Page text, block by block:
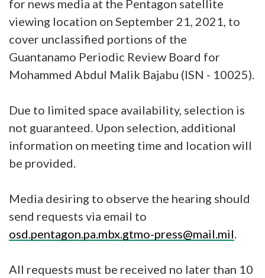
for news media at the Pentagon satellite
viewing location on September 21, 2021, to
cover unclassified portions of the
Guantanamo Periodic Review Board for
Mohammed Abdul Malik Bajabu (ISN - 10025).
Due to limited space availability, selection is
not guaranteed. Upon selection, additional
information on meeting time and location will
be provided.
Media desiring to observe the hearing should
send requests via email to
osd.pentagon.pa.mbx.gtmo-press@mail.mil
All requests must be received no later than 10